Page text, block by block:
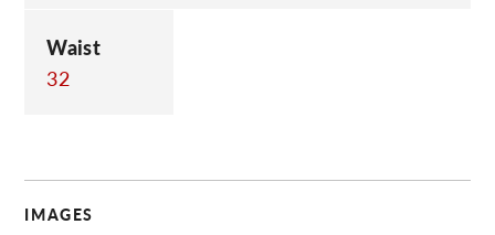
Waist
32
IMAGES